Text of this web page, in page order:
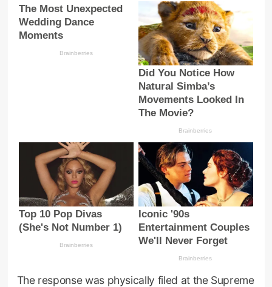
The response was physically filed at the Supreme